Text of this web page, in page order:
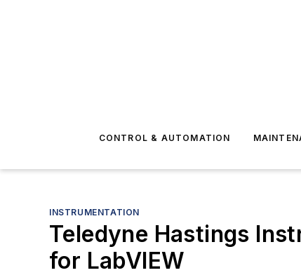
CONTROL & AUTOMATION
INSTRUMENTATION
​Teledyne Hastings
for LabVIEW